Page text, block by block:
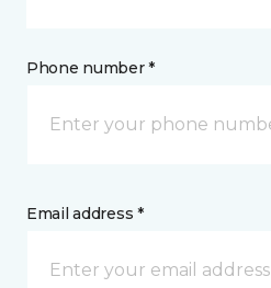
Phone number *
Email address *